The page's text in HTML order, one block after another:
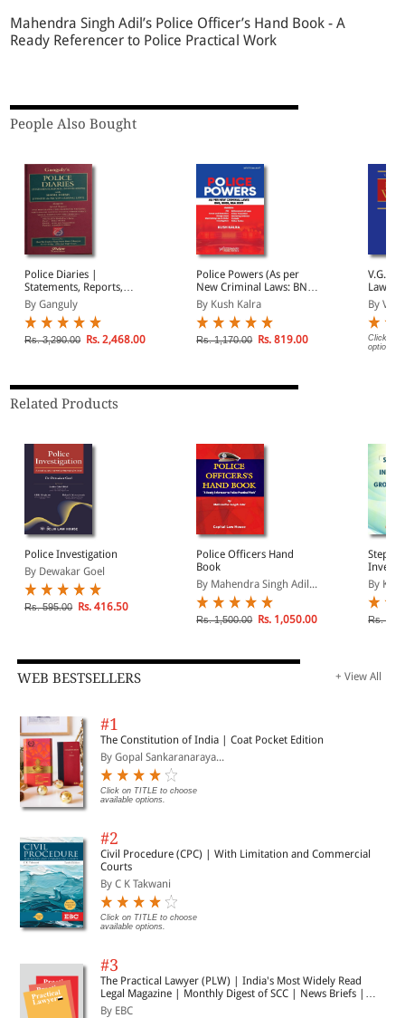
Mahendra Singh Adil’s Police Officer’s Hand Book - A
Ready Referencer to Police Practical Work
People Also Bought
Police Diaries |
Statements, Reports,
Investigations with Model
Forms (Updated as per
New Criminal Laws)
By Ganguly
Rs. 3,290.00 Rs. 2,468.00
Police Powers (As per
New Criminal Laws: BNS,
BNSS, BSA 2023)
By Kush Kalra
Rs. 1,170.00 Rs. 819.00
V.G.
Law of
By V.
Click on
options.
Related Products
Police Investigation
By Dewakar Goel
Rs. 595.00 Rs. 416.50
Police Officers Hand
Book
By Mahendra Singh Adil...
Rs. 1,500.00 Rs. 1,050.00
Step
By
Rs.
WEB BESTSELLERS + View All
#1
The Constitution of India | Coat Pocket Edition
By Gopal Sankaranaraya...
Click on TITLE to choose
available options.
#2
Civil Procedure (CPC) | With Limitation and Commercial
Courts
By C K Takwani
Click on TITLE to choose
available options.
#3
The Practical Lawyer (PLW) | India's Most Widely Read
Legal Magazine | Monthly Digest of SCC | News Briefs |
Important Cases | Legal Roundup
By EBC